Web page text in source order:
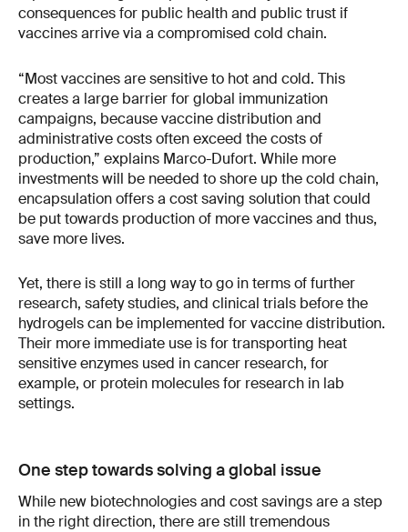
consequences for public health and public trust if
vaccines arrive via a compromised cold chain.
“Most vaccines are sensitive to hot and cold. This
creates a large barrier for global immunization
campaigns, because vaccine distribution and
administrative costs often exceed the costs of
production,” explains Marco-Dufort. While more
investments will be needed to shore up the cold chain,
encapsulation offers a cost saving solution that could
be put towards production of more vaccines and thus,
save more lives.
Yet, there is still a long way to go in terms of further
research, safety studies, and clinical trials before the
hydrogels can be implemented for vaccine distribution.
Their more immediate use is for transporting heat
sensitive enzymes used in cancer research, for
example, or protein molecules for research in lab
settings.
One step towards solving a global issue
While new biotechnologies and cost savings are a step
in the right direction, there are still tremendous